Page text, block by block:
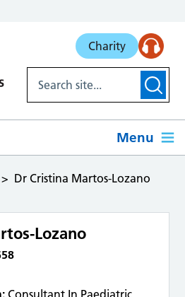
Charity
Menu
Dr Cristina Martos-Lozano
Lozano
Consultant In Paediatric